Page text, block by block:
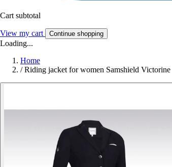
Cart subtotal
View my cart Continue shopping
Loading...
Home
/ Riding jacket for women Samshield Victorine